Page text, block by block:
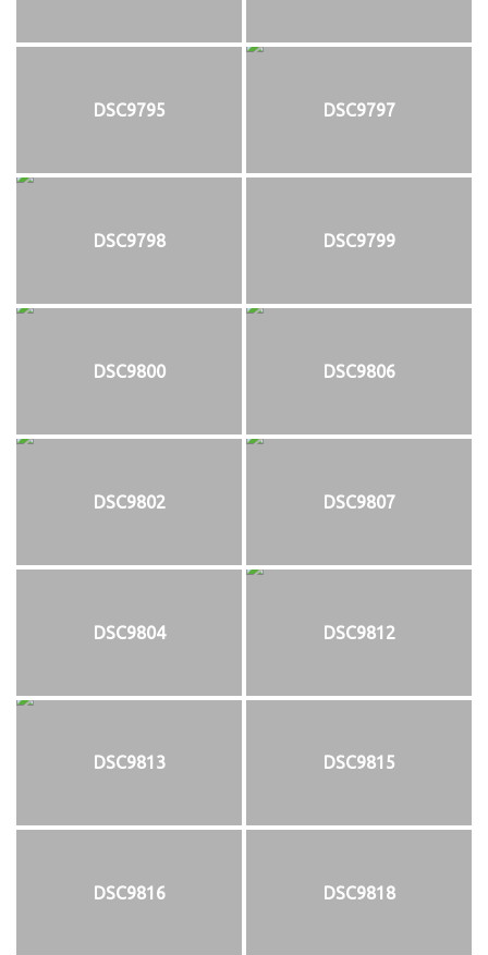
DSC9795 DSC9797
DSC9798 DSC9799
DSC9800 DSC9806
DSC9802 DSC9807
DSC9804 DSC9812
DSC9813 DSC9815
DSC9816 DSC9818